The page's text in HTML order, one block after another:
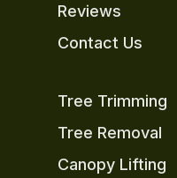
Reviews
Contact Us
Tree Trimming
Tree Removal
Canopy Lifting